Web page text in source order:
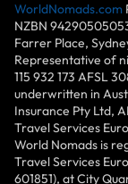
WorldNomads.com
NZBN
Farrer Place,
Representative of
115 932 173 AFSL
underwritten in
Insurance Pty Ltd,
Travel Services
World Nomads is
Travel Services
601851), at City